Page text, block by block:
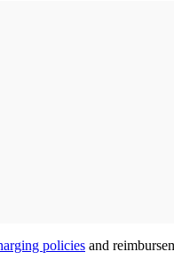
policies and